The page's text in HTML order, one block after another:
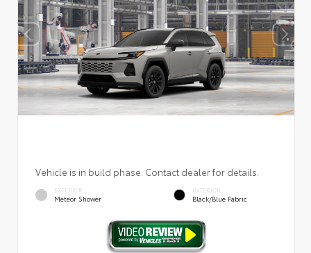
Vehicle is in build phase. Contact dealer for details.
EXTERIOR
Meteor Shower
INTERIOR
Black/Blue Fabric